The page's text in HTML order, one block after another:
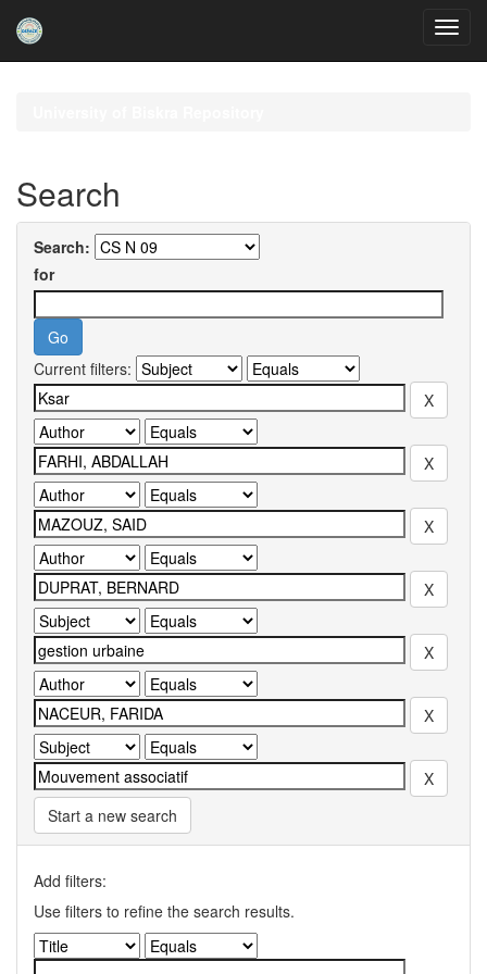
Search
Search:
for
Current filters:
Start a new search
Add filters:
Use filters to refine the search results.